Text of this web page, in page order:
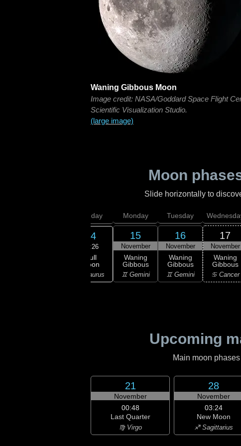
Waning Gibbous Moon
Image credit: NASA/Goddard Space Flight
Scientific Visualization Studio.
(large image)
Moon
Slide horizontally to
Sunday
14
03:26
Full
Moon
♉ Taurus
Monday
15
November
Waning
Gibbous
♊ Gemini
Tuesday
16
November
Waning
Gibbous
♊ Gemini
17
November
Waning
Gibbous
♋ Cancer
Upcoming
Main moon
21
November
00:48
Last Quarter
♍ Virgo
28
November
03:24
New Moon
♐ Sagittarius